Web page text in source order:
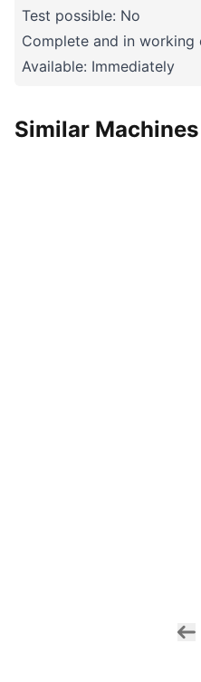
Test possible: No
Complete and in working
Available: Immediately
Similar Machines